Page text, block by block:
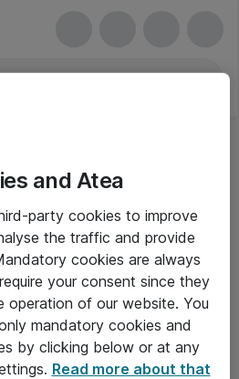
and Atea
party cookies to improve
the traffic and provide
cookies are always
your consent since they
operation of our website. You
mandatory cookies and
by clicking below or at any
Read more about that